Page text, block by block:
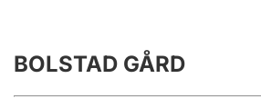
Annual accounts
Submission and late filing penalty
BOLSTAD GÅRD